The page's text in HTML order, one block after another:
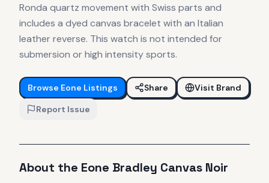
Ronda quartz movement with Swiss parts and
includes a dyed canvas bracelet with an Italian
leather reverse. This watch is not intended for
submersion or high intensity sports.
Browse Eone Listings Share
Visit Brand
Report Issue
About the Eone Bradley Canvas Noir